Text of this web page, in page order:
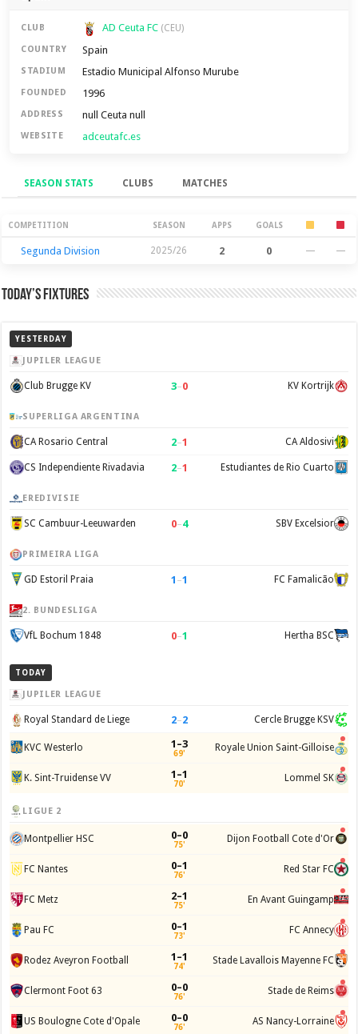
CLUB AD Ceuta FC (CEU)
COUNTRY Spain
STADIUM Estadio Municipal Alfonso Murube
FOUNDED 1996
ADDRESS null Ceuta null
WEBSITE adceutafc.es
SEASON STATS CLUBS MATCHES
Season Stats
COMPETITION SEASON APPS GOALS
Segunda Division 2025/26 2 0 — —
Today’s Fixtures
YESTERDAY
JUPILER LEAGUE
Club Brugge KV 3–0 KV Kortrijk
SUPERLIGA ARGENTINA
CA Rosario Central 2–1 CA Aldosivi
CS Independiente Rivadavia 2–1 Estudiantes de Rio Cuarto
EREDIVISIE
SC Cambuur-Leeuwarden 0–4 SBV Excelsior
PRIMEIRA LIGA
GD Estoril Praia 1 –1 FC Famalicão
2. BUNDESLIGA
VfL Bochum 1848 0–1 Hertha BSC
TODAY
JUPILER LEAGUE
Royal Standard de Liege 2–2 Cercle Brugge KSV
KVC Westerlo 1–3
69' Royale Union Saint-Gilloise
K. Sint-Truidense VV 1–1
70' Lommel SK
LIGUE 2
Montpellier HSC 0–0
75' Dijon Football Cote d'Or
FC Nantes 0–1
76' Red Star FC
FC Metz 2–1
75' En Avant Guingamp
Pau FC 0–1
73' FC Annecy
Rodez Aveyron Football 1–1
74' Stade Lavallois Mayenne FC
Clermont Foot 63 0–0
76' Stade de Reims
US Boulogne Cote d'Opale 0–0
76' AS Nancy-Lorraine